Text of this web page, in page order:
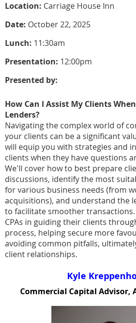
Location: Carriage House Inn
Date: October 22, 2025
Lunch: 11:30am
Presentation: 12:00pm
Presented by:
How Can I Assist My Clients
Lenders?
Navigating the complex world of
your clients can be a significant
will equip you with strategies and
clients when they have questions
We'll cover how to best prepare
discussions, identify the most
for various business needs (from
acquisitions), and understand the
to facilitate smoother transactions.
CPAs in guiding their clients
process, helping secure more
avoiding common pitfalls,
client relationships.
Kyle
Commercial Capital Advisor,